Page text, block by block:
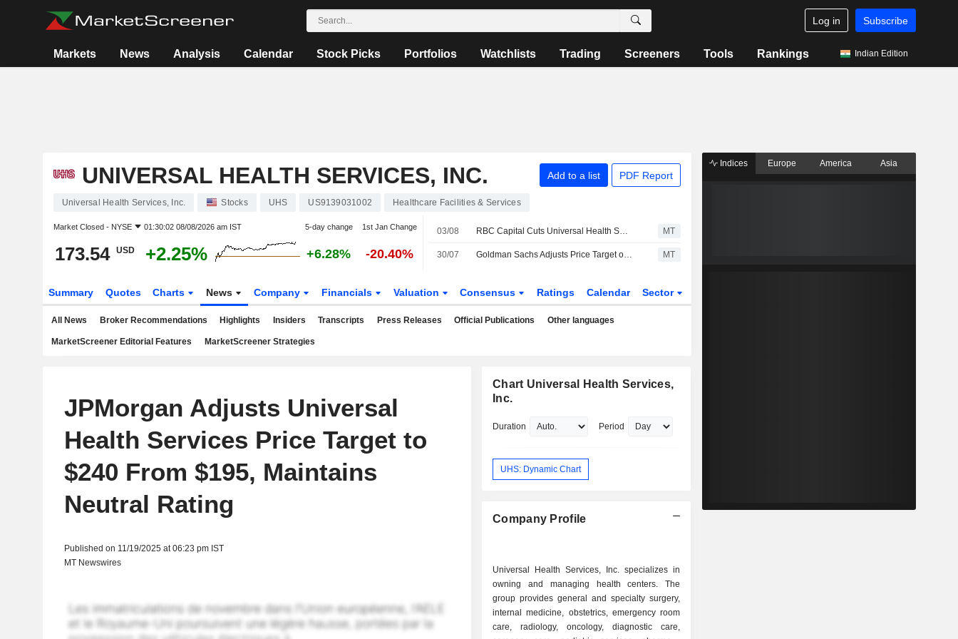
Log in Subscribe
Markets News Analysis Calendar Stock Picks Portfolios Watchlists Trading Screeners Tools Rankings Indian Edition
UNIVERSAL HEALTH SERVICES, INC. Add to a list PDF Report
Universal Health Services, Inc. Stocks UHS US9139031002 Healthcare Facilities & Services
Market Closed - NYSE 01:30:02 08/08/2026 am IST 5-day change 1st Jan Change
173.54 USD +2.25% +6.28% -20.40%
03/08 RBC Capital Cuts Universal Health Services Price Target to $183 From $190, Maintains Sector Perform Rating MT
30/07 Goldman Sachs Adjusts Price Target on Universal Health Services to $190 From $242, Maintains Neutral Rating MT
Summary Quotes Charts News Company Financials Valuation Consensus Ratings Calendar Sector
All News Broker Recommendations Highlights Insiders Transcripts Press Releases Official Publications Other languages
MarketScreener Editorial Features MarketScreener Strategies
JPMorgan Adjusts Universal
Health Services Price Target to
$240 From $195, Maintains
Neutral Rating
Published on 11/19/2025 at 06:23 pm IST
MT Newswires
Chart Universal Health Services,
Inc.
Duration Period
UHS: Dynamic Chart
Company Profile
Universal Health Services, Inc. specializes in
owning and managing health centers. The
group provides general and specialty surgery,
internal medicine, obstetrics, emergency room
care, radiology, oncology, diagnostic care,
Indices Europe America Asia